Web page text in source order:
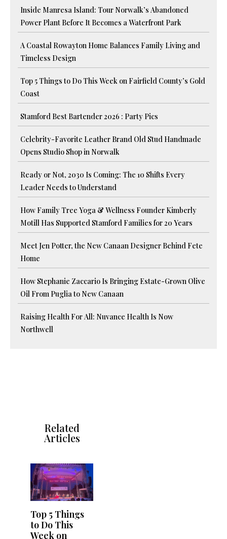
Inside Manresa Island: Tour Norwalk’s Abandoned
Power Plant Before It Becomes a Waterfront Park
A Coastal Rowayton Home Balances Family Living and
Timeless Design
Top 5 Things to Do This Week on Fairfield County’s Gold
Coast
Stamford Best Bartender 2026 : Party Pics
Celebrity-Favorite Leather Brand Old Stud Handmade
Opens Studio Shop in Norwalk
Ready or Not, 2030 Is Coming: The 10 Shifts Every
Leader Needs to Understand
How Family Tree Yoga & Wellness Founder Kimberly
Motill Has Supported Stamford Families for 20 Years
Meet Jen Potter, the New Canaan Designer Behind Fete
Home
How Stephanie Zaccario Is Bringing Estate-Grown Olive
Oil From Puglia to New Canaan
Raising Health For All: Nuvance Health Is Now
Northwell
Related
Articles
Top 5 Things
to Do This
Week on